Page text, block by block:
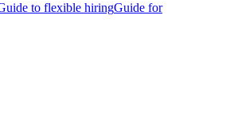
to flexible hiringGuide for